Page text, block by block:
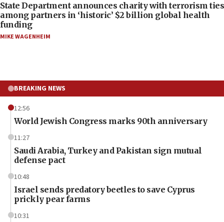
State Department announces charity with terrorism ties
among partners in ‘historic’ $2 billion global health
funding
MIKE WAGENHEIM
BREAKING NEWS
12:56
World Jewish Congress marks 90th anniversary
11:27
Saudi Arabia, Turkey and Pakistan sign mutual
defense pact
10:48
Israel sends predatory beetles to save Cyprus
prickly pear farms
10:31